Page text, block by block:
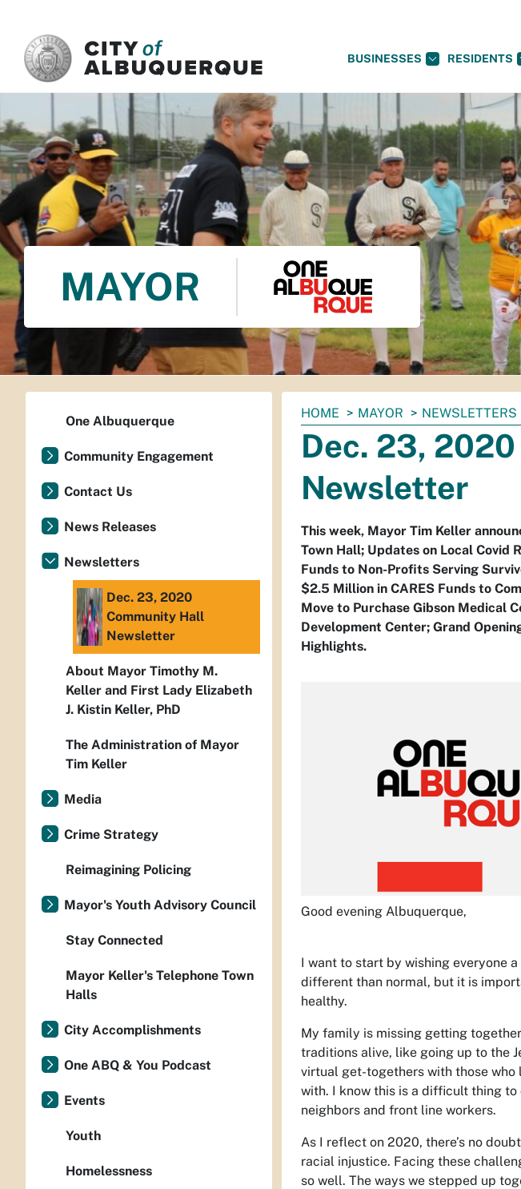
BUSINESSES RESIDENTS
MAYOR
You
are
here:
HOME MAYOR NEWSLETTERS
Dec. 23,
Newsletter
This week, Mayor Tim Keller
Town Hall; Updates on Local Covid
Funds to Non-Profits Serving
$2.5 Million in CARES Funds to
Move to Purchase Gibson Medical
Development Center; Grand
Highlights.
Good evening Albuquerque,
I want to start by wishing everyone
different than normal, but it is
healthy.
My family is missing getting
traditions alive, like going up to the
virtual get-togethers with those
with. I know this is a difficult thing
neighbors and front line workers.
As I reflect on 2020, there’s no
racial injustice. Facing these
so well. The ways we stepped up
One Albuquerque
Community Engagement
Contact Us
News Releases
Newsletters
Dec. 23, 2020
Community Hall
Newsletter
About Mayor Timothy M.
Keller and First Lady Elizabeth
J. Kistin Keller, PhD
The Administration of Mayor
Tim Keller
Media
Crime Strategy
Reimagining Policing
Mayor's Youth Advisory Council
Stay Connected
Mayor Keller's Telephone Town
Halls
City Accomplishments
One ABQ & You Podcast
Events
Youth
Homelessness